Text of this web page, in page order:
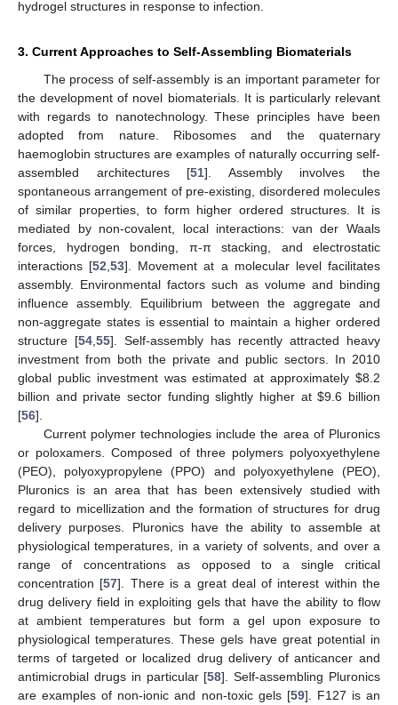
hydrogel structures in response to infection.
3. Current Approaches to Self-Assembling Biomaterials
The process of self-assembly is an important parameter for
the development of novel biomaterials. It is particularly relevant
with regards to nanotechnology. These principles have been
adopted from nature. Ribosomes and the quaternary
haemoglobin structures are examples of naturally occurring self-
assembled architectures [51]. Assembly involves the
spontaneous arrangement of pre-existing, disordered molecules
of similar properties, to form higher ordered structures. It is
mediated by non-covalent, local interactions: van der Waals
forces, hydrogen bonding, π-π stacking, and electrostatic
interactions [52 ,53]. Movement at a molecular level facilitates
assembly. Environmental factors such as volume and binding
influence assembly. Equilibrium between the aggregate and
non-aggregate states is essential to maintain a higher ordered
structure [54 55]. Self-assembly has recently attracted heavy
investment from both the private and public sectors. In 2010
global public investment was estimated at approximately $8.2
billion and private sector funding slightly higher at $9.6 billion
[56].
Current polymer technologies include the area of Pluronics
or poloxamers. Composed of three polymers polyoxyethylene
(PEO), polyoxypropylene (PPO) and polyoxyethylene (PEO),
Pluronics is an area that has been extensively studied with
regard to micellization and the formation of structures for drug
delivery purposes. Pluronics have the ability to assemble at
physiological temperatures, in a variety of solvents, and over a
range of concentrations as opposed to a single critical
concentration [57]. There is a great deal of interest within the
drug delivery field in exploiting gels that have the ability to flow
at ambient temperatures but form a gel upon exposure to
physiological temperatures. These gels have great potential in
terms of targeted or localized drug delivery of anticancer and
antimicrobial drugs in particular [58]. Self-assembling Pluronics
are examples of non-ionic and non-toxic gels [59]. F127 is an